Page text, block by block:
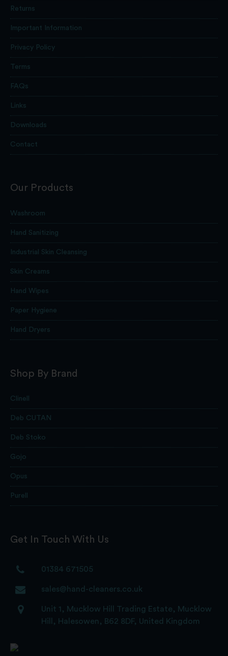
Returns
Important Information
Privacy Policy
Terms
FAQs
Links
Downloads
Contact
Our Products
Washroom
Hand Sanitizing
Industrial Skin Cleansing
Skin Creams
Hand Wipes
Paper Hygiene
Hand Dryers
Shop By Brand
Clinell
Deb CUTAN
Deb Stoko
Gojo
Opus
Purell
Get In Touch With Us
01384 671505
sales@hand-cleaners.co.uk
Unit 1, Mucklow Hill Trading Estate, Mucklow
Hill, Halesowen, B62 8DF, United Kingdom